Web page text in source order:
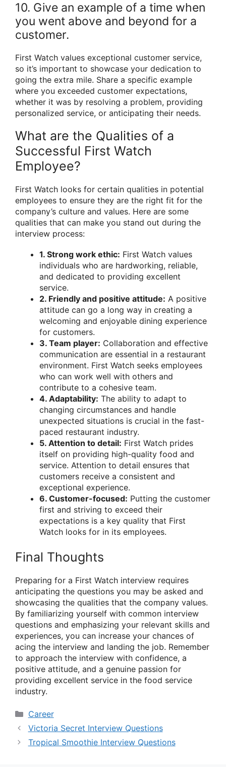
10. Give an example of a time when
you went above and beyond for a
customer.
First Watch values exceptional customer service,
so it’s important to showcase your dedication to
going the extra mile. Share a specific example
where you exceeded customer expectations,
whether it was by resolving a problem, providing
personalized service, or anticipating their needs.
What are the Qualities of a
Successful First Watch
Employee?
First Watch looks for certain qualities in potential
employees to ensure they are the right fit for the
company’s culture and values. Here are some
qualities that can make you stand out during the
interview process:
1. Strong work ethic: First Watch values
individuals who are hardworking, reliable,
and dedicated to providing excellent
service.
2. Friendly and positive attitude: A positive
attitude can go a long way in creating a
welcoming and enjoyable dining experience
for customers.
3. Team player: Collaboration and effective
communication are essential in a restaurant
environment. First Watch seeks employees
who can work well with others and
contribute to a cohesive team.
4. Adaptability: The ability to adapt to
changing circumstances and handle
unexpected situations is crucial in the fast-
paced restaurant industry.
5. Attention to detail: First Watch prides
itself on providing high-quality food and
service. Attention to detail ensures that
customers receive a consistent and
exceptional experience.
6. Customer-focused: Putting the customer
first and striving to exceed their
expectations is a key quality that First
Watch looks for in its employees.
Final Thoughts
Preparing for a First Watch interview requires
anticipating the questions you may be asked and
showcasing the qualities that the company values.
By familiarizing yourself with common interview
questions and emphasizing your relevant skills and
experiences, you can increase your chances of
acing the interview and landing the job. Remember
to approach the interview with confidence, a
positive attitude, and a genuine passion for
providing excellent service in the food service
industry.
Categories
Career
Victoria Secret Interview Questions
Tropical Smoothie Interview Questions